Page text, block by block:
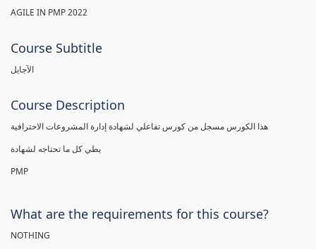
AGILE IN PMP 2022
Course Subtitle
الآجايل
Course Description
PMP
What are the requirements for this course?
NOTHING